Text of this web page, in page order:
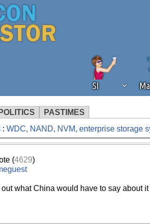
SI
POLITICS PASTIMES
We've detected that you're using an
operation of Silicon Investor. We
: WDC, NAND, NVM, enterprise storage
(4629)
out what China would have to say